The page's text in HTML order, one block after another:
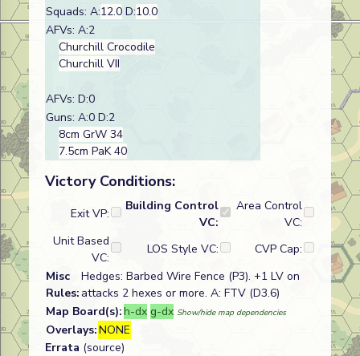
Squads: A:12.0 D:10.0
AFVs: A:2
Churchill Crocodile
Churchill VII
AFVs: D:0
Guns: A:0 D:2
8cm GrW 34
7.5cm PaK 40
Victory Conditions:
Exit VP:
Building Control
VC:
Area Control
VC:
Unit Based
VC:
LOS Style VC:
CVP Cap:
Misc
Rules:
Hedges: Barbed Wire Fence (P3). +1 LV on
attacks 2 hexes or more. A: FTV (D3.6)
Map Board(s):h-dx g-dx Show/hide map dependencies
Overlays:NONE
Errata (source)